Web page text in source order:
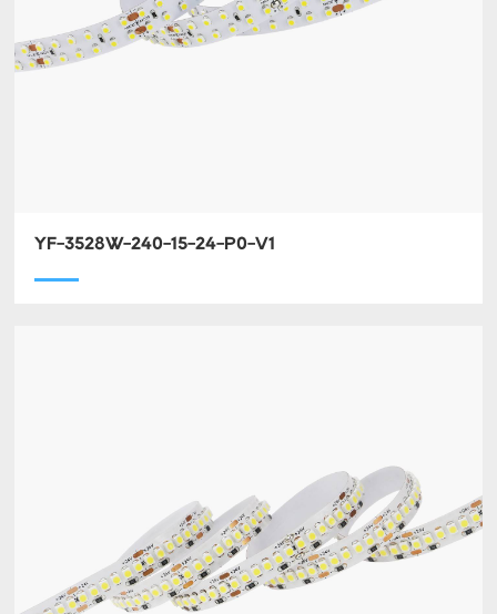
YF-3528W-240-15-24-P0-V1